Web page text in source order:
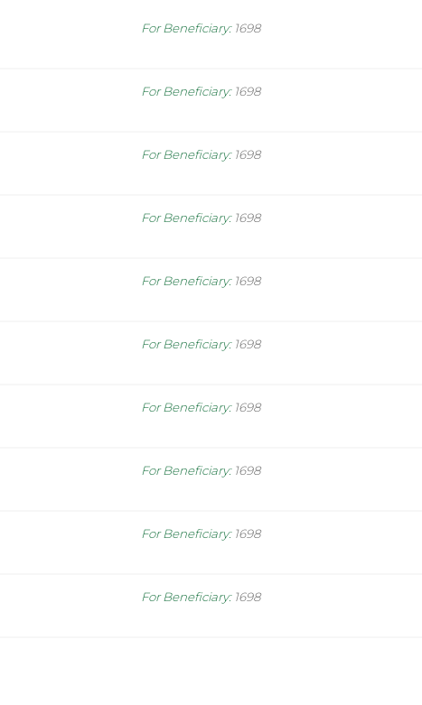
For Beneficiary: 1698
For Beneficiary: 1698
For Beneficiary: 1698
For Beneficiary: 1698
For Beneficiary: 1698
For Beneficiary: 1698
For Beneficiary: 1698
For Beneficiary: 1698
For Beneficiary: 1698
For Beneficiary: 1698